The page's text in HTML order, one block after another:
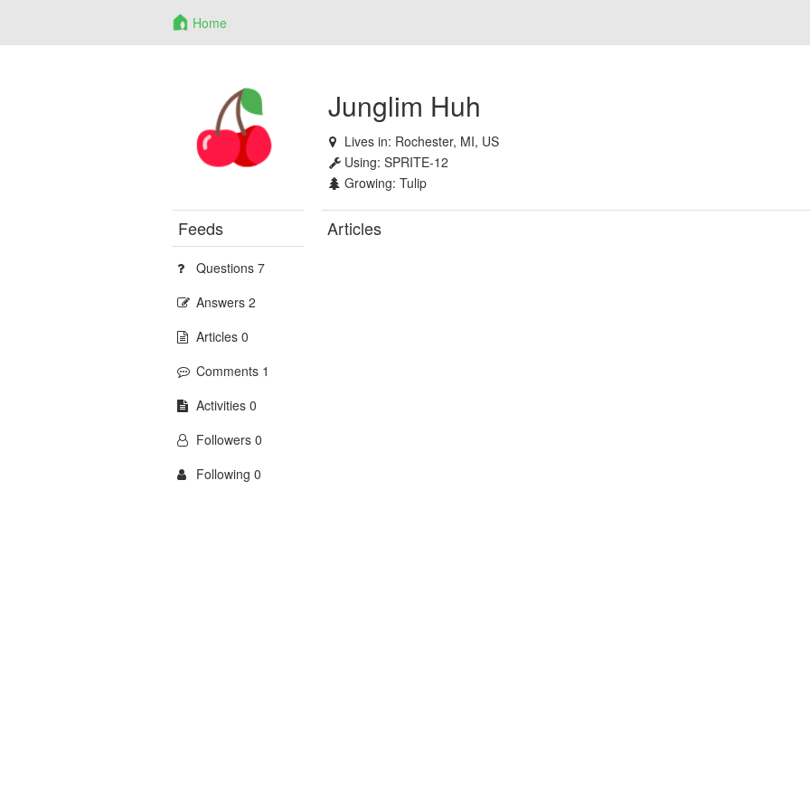
Home
Junglim Huh
Lives in: Rochester, MI, US
Using:SPRITE-12
Growing:Tulip
Feeds
Questions 7
Answers 2
Articles 0
Comments 1
Activities 0
Followers 0
Following 0
Articles